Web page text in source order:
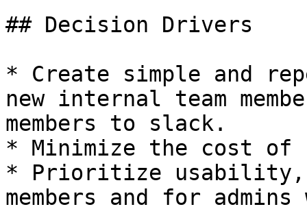
## Decision Drivers
* Create simple and
new internal team
members to slack.
* Minimize the cost of
* Prioritize usability,
members and for